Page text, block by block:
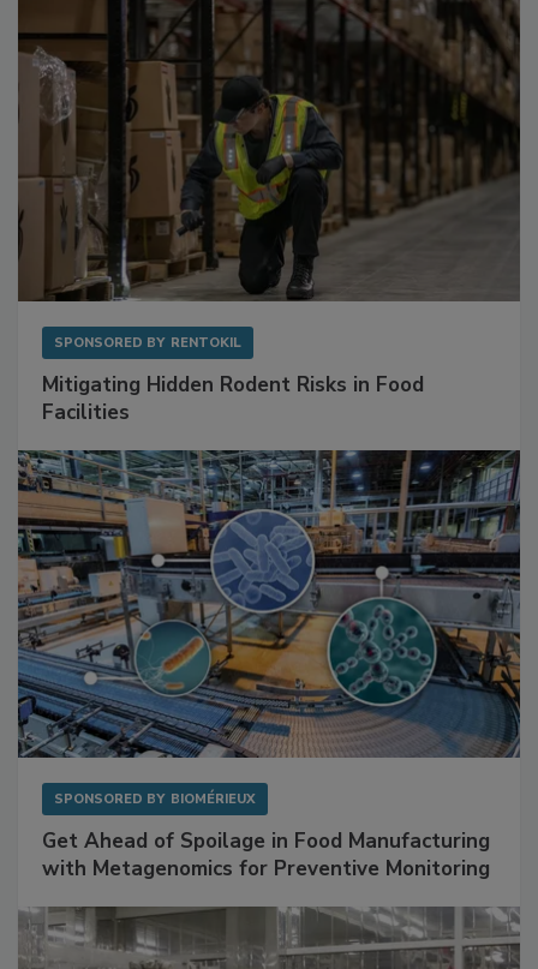
Mitigating Hidden Rodent Risks in Food
Get Ahead of Spoilage in Food Manufacturing